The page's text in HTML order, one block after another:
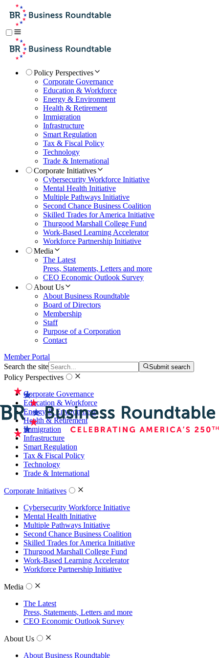
Policy Perspectives
Corporate Governance
Education & Workforce
Energy & Environment
Health & Retirement
Immigration
Infrastructure
Smart Regulation
Tax & Fiscal Policy
Technology
Trade & International
Corporate Initiatives
Cybersecurity Workforce Initiative
Mental Health Initiative
Multiple Pathways Initiative
Second Chance Business Coalition
Skilled Trades for America Initiative
Thurgood Marshall College Fund
Work-Based Learning Accelerator
Workforce Partnership Initiative
Media
The Latest
Press, Statements, Letters and more
CEO Economic Outlook Survey
About Us
About Business Roundtable
Board of Directors
Membership
Staff
Purpose of a Corporation
Contact
Member Portal
Search the site
Submit search
Policy Perspectives
Corporate Governance
Education & Workforce
Energy & Environment
Health & Retirement
Immigration
Infrastructure
Smart Regulation
Tax & Fiscal Policy
Technology
Trade & International
Corporate Initiatives
Cybersecurity Workforce Initiative
Mental Health Initiative
Multiple Pathways Initiative
Second Chance Business Coalition
Skilled Trades for America Initiative
Thurgood Marshall College Fund
Work-Based Learning Accelerator
Workforce Partnership Initiative
Media
The Latest
Press, Statements, Letters and more
CEO Economic Outlook Survey
About Us
About Business Roundtable